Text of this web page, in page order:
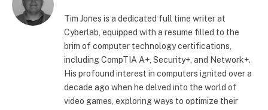
Tim Jones is a dedicated full time writer at
Cyberlab, equipped with a resume filled to the
brim of computer technology certifications,
including CompTIA A+, Security+, and Network+.
His profound interest in computers ignited over a
decade ago when he delved into the world of
video games, exploring ways to optimize their